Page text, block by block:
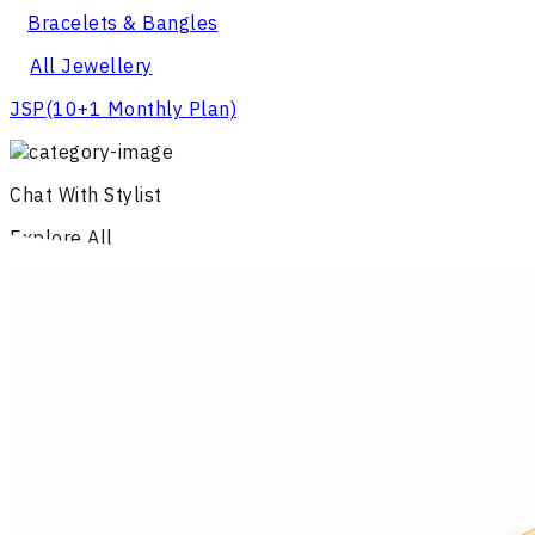
Bracelets & Bangles
All Jewellery
JSP(10+1 Monthly Plan)
Chat With Stylist
Explore All